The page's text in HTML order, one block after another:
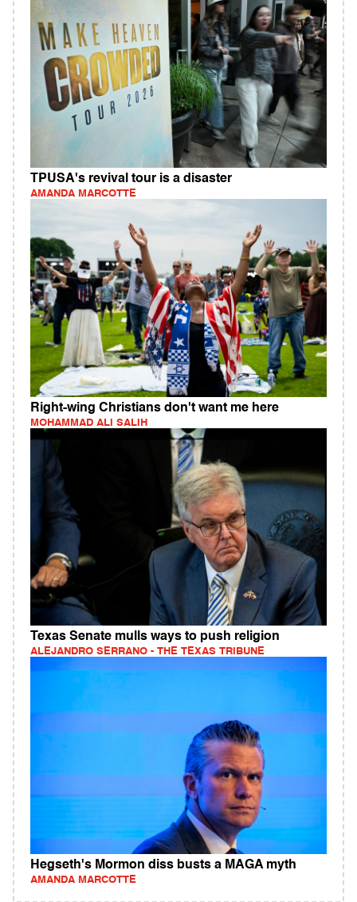
TPUSA's revival tour is a disaster
AMANDA MARCOTTE
Right-wing Christians don't want me here
MOHAMMAD ALI SALIH
Texas Senate mulls ways to push religion
ALEJANDRO SERRANO - THE TEXAS TRIBUNE
Hegseth's Mormon diss busts a MAGA myth
AMANDA MARCOTTE